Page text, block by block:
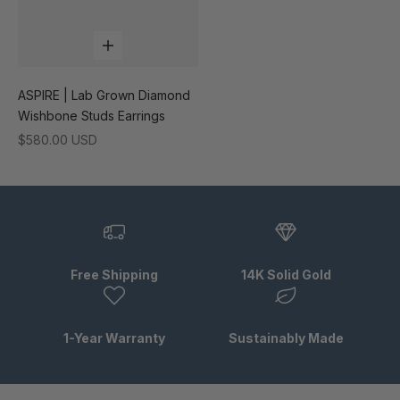
Add to cart
ASPIRE | Lab Grown Diamond
Wishbone Studs Earrings
Sale price
$580.00 USD
Free Shipping 14K Solid Gold
1-Year Warranty Sustainably Made